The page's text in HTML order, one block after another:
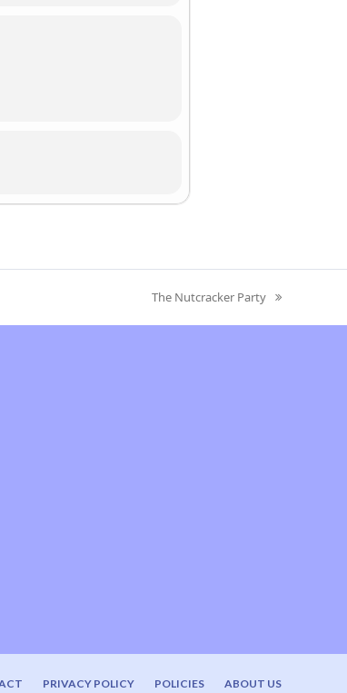
next
post:
The Nutcracker Party
PRIVACY POLICY POLICIES ABOUT US